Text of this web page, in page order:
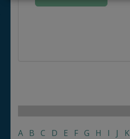
A B C D E F G H I J K